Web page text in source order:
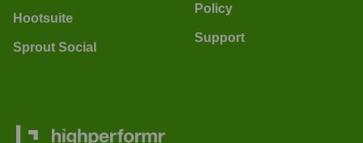
Hootsuite
Sprout Social
Policy
Support